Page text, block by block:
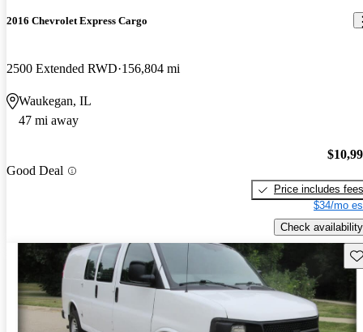
2016 Chevrolet Express Cargo
2500 Extended RWD 156,804 mi
Waukegan, IL
47 mi away
Good Deal
Price includes fees
$34/mo
Check availability